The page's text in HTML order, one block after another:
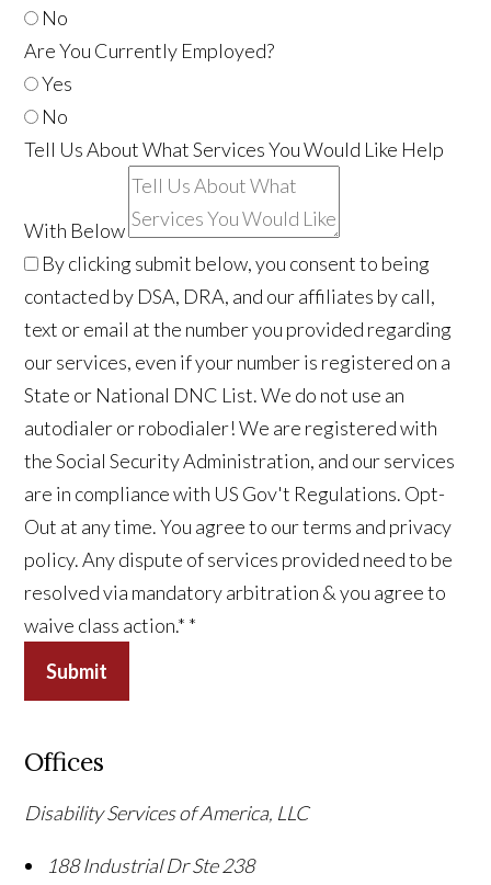
No
Are You Currently Employed?
Yes
No
Tell Us About What Services You Would Like Help
With Below
By clicking submit below, you consent to being
contacted by DSA, DRA, and our affiliates by call,
text or email at the number you provided regarding
our services, even if your number is registered on a
State or National DNC List. We do not use an
autodialer or robodialer! We are registered with
the Social Security Administration, and our services
are in compliance with US Gov't Regulations. Opt-
Out at any time. You agree to our terms and privacy
policy. Any dispute of services provided need to be
resolved via mandatory arbitration & you agree to
waive class action.* *
Submit
Offices
Disability Services of America, LLC
188 Industrial Dr Ste 238